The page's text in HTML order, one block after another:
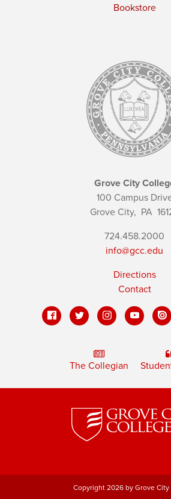
Bookstore
Grove City
100 Campus
Grove City, PA
724.458.2000
info@gcc.edu
Directions
Contact
The Collegian
Copyright 2026 by Grove City